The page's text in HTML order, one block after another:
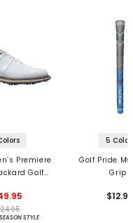
Premiere
Golf
STYLE
5
Golf Pride
Grips